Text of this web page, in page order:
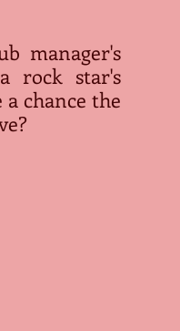
manager's
rock star's
chance the